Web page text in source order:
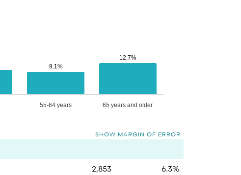
9.1%
9.1%
12.7%
12.7%
55-64 years 65 years and older
SHOW MARGIN OF ERROR
2,853
6.3%